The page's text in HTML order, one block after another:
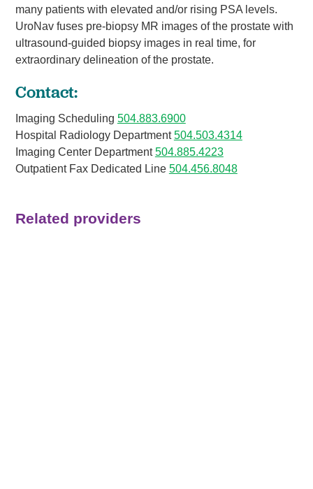
many patients with elevated and/or rising PSA levels.
UroNav fuses pre-biopsy MR images of the prostate with
ultrasound-guided biopsy images in real time, for
extraordinary delineation of the prostate.
Contact:
Imaging Scheduling 504.883.6900
Hospital Radiology Department504.503.4314
Imaging Center Department504.885.4223
Outpatient Fax Dedicated Line 504.456.8048
Related providers